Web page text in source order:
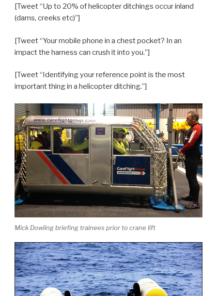
[Tweet “Up to 20% of helicopter ditchings occur inland
(dams, creeks etc)”]
[Tweet “Your mobile phone in a chest pocket? In an
impact the harness can crush it into you.”]
[Tweet “Identifying your reference point is the most
important thing in a helicopter ditching.”]
Mick Dowling briefing trainees prior to crane lift